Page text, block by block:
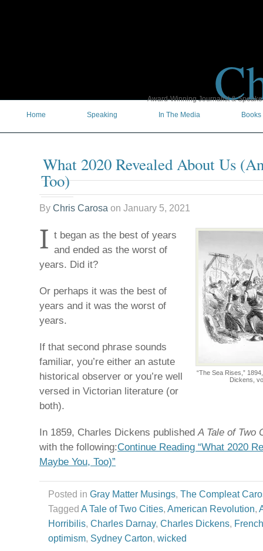
Award-Winning Journalist &
Home
Speaking In The Media Books
What 2020 Revealed About Us
Too)
By Chris Carosa on January 5, 2021
“The Sea Rises,”
Dickens,
I t began as the best of years
and ended as the worst of
years. Did it?
Or perhaps it was the best of
years and it was the worst of
years.
If that second phrase sounds
familiar, you’re either an astute
historical observer or you’re well
versed in Victorian literature (or
both).
In 1859, Charles Dickens publishedA Tale of Two
with the following:Continue Reading “What 2020
Maybe You, Too)”
Posted in Gray Matter Musings, The Compleat
Tagged A Tale of Two Cities, American Revolution,
Horribilis, Charles Darnay, Charles Dickens,
optimism, Sydney Carton, wicked